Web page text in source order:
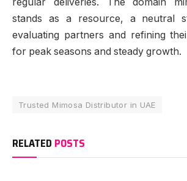
regular deliveries. The domain
stands as a resource, a neutral
evaluating partners and refining
for peak seasons and steady growth.
Trusted Mimosa Distributor in UAE
RELATED POSTS